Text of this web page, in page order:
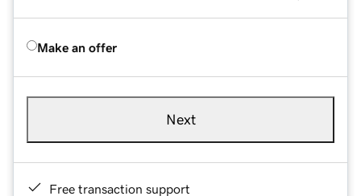
Make an offer
Next
Free transaction support